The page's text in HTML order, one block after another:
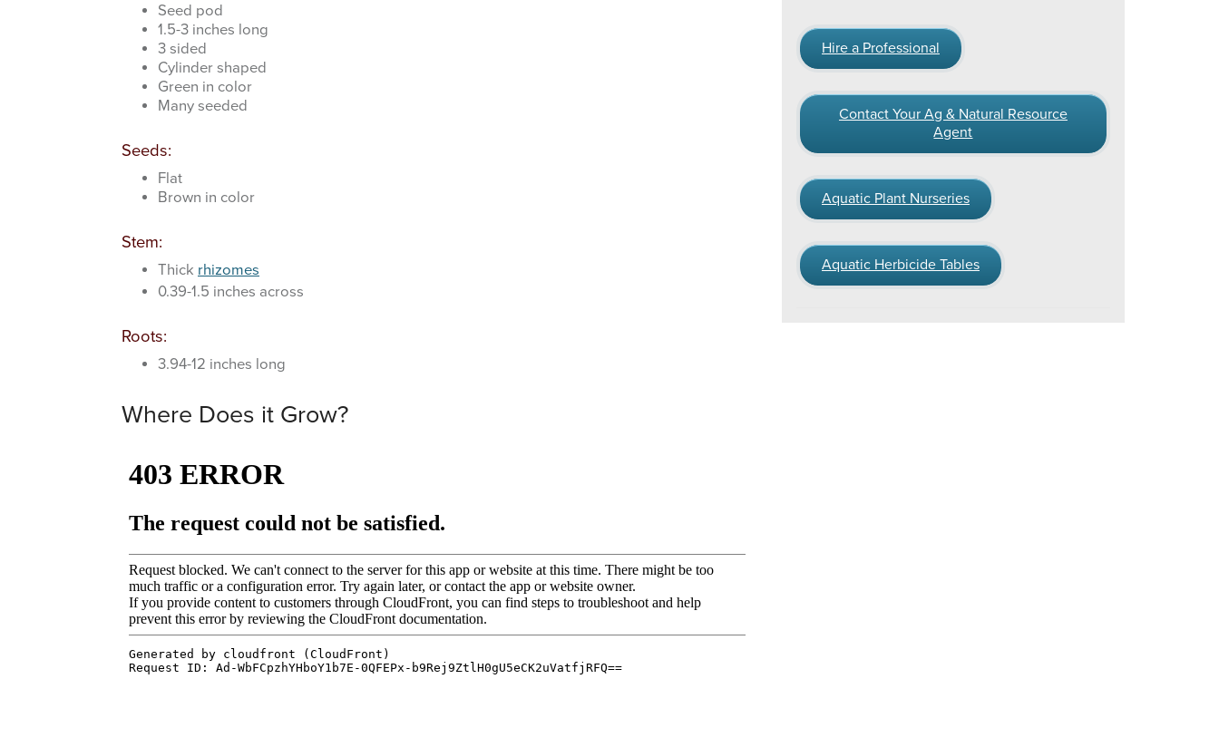
Seed pod
1.5-3 inches long
3 sided
Cylinder shaped
Green in color
Many seeded
Seeds:
Flat
Brown in color
Stem:
Thick rhizomes
0.39-1.5 inches across
Roots:
3.94-12 inches long
Where Does it Grow?
Hire a Professional
Contact Your Ag & Natural Resource
Agent
Aquatic Plant Nurseries
Aquatic Herbicide Tables